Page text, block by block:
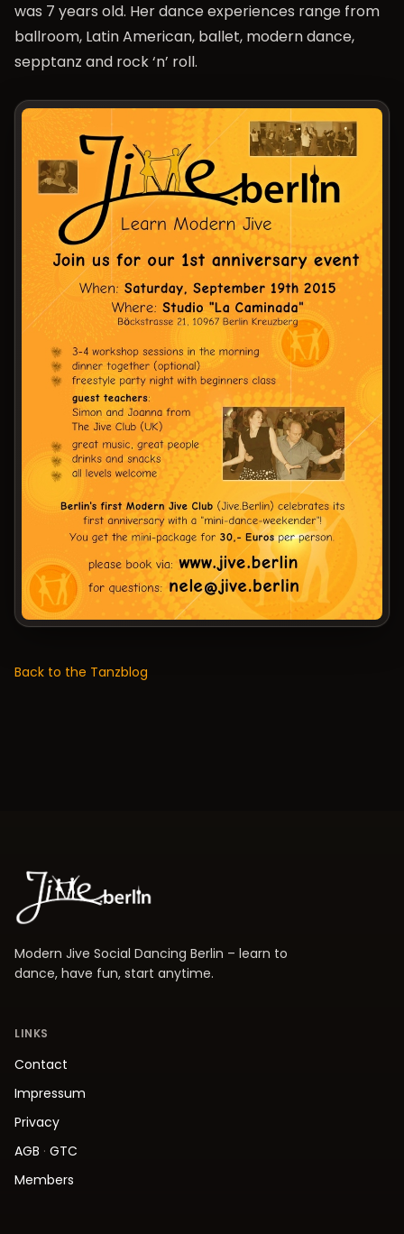
was 7 years old. Her dance experiences range from
ballroom, Latin American, ballet, modern dance,
sepptanz and rock ‘n’ roll.
Back to the Tanzblog
Modern Jive Social Dancing Berlin – learn to
dance, have fun, start anytime.
LINKS
Contact
Impressum
Privacy
AGB · GTC
Members